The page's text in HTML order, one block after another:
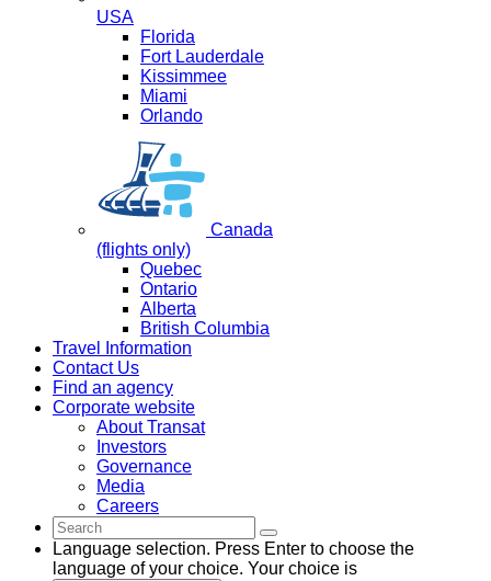
USA
Florida
Fort Lauderdale
Kissimmee
Miami
Orlando
Canada
(flights only)
Quebec
Ontario
Alberta
British Columbia
Travel Information
Contact Us
Find an agency
Corporate website
About Transat
Investors
Governance
Media
Careers
Language selection. Press Enter to choose the
language of your choice. Your choice is